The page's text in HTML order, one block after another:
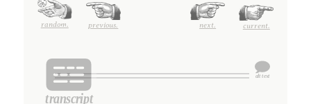
random. previous. next. current.